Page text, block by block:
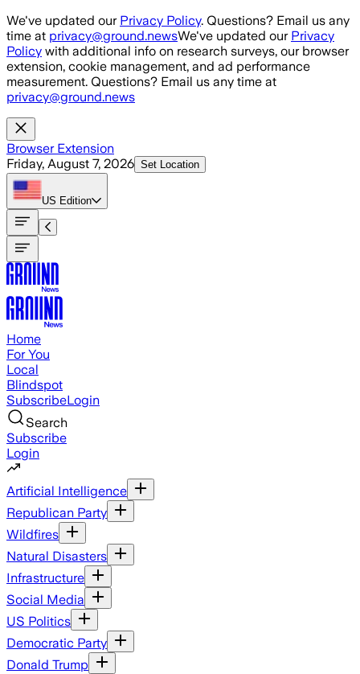
Skip to main content
We've updated our Privacy Policy. Questions? Email us any
time at privacy@ground.newsWe've updated our Privacy
Policy with additional info on research surveys, our browser
extension, cookie management, and ad performance
measurement. Questions? Email us any time at
privacy@ground.news
Browser Extension
Friday, August 7, 2026 Set Location
US Edition
Home
For You
Local
Blindspot
SubscribeLogin
Search
Subscribe
Login
Artificial Intelligence
Republican Party
Wildfires
Natural Disasters
Infrastructure
Social Media
US Politics
Democratic Party
Donald Trump